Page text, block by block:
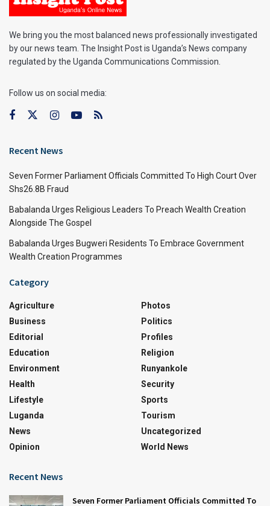
We bring you the most balanced news professionally investigated
by our news team. The Insight Post is Uganda’s News company
regulated by the Uganda Communications Commission.
Follow us on social media:
Recent News
Seven Former Parliament Officials Committed To High Court Over
Shs26.8B Fraud
Babalanda Urges Religious Leaders To Preach Wealth Creation
Alongside The Gospel
Babalanda Urges Bugweri Residents To Embrace Government
Wealth Creation Programmes
Category
Agriculture
Business
Editorial
Education
Environment
Health
Lifestyle
Luganda
News
Opinion
Photos
Politics
Profiles
Religion
Runyankole
Security
Sports
Tourism
Uncategorized
World News
Recent News
Seven Former Parliament Officials Committed To